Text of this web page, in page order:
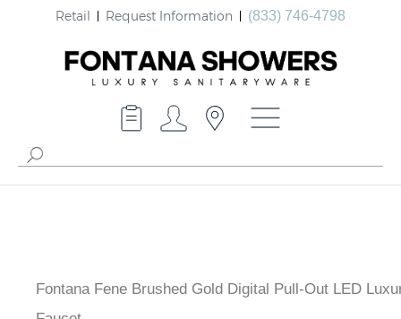
Retail Request Information (833) 746-4798
Fontana Fene Brushed Gold Digital Pull-Out LED